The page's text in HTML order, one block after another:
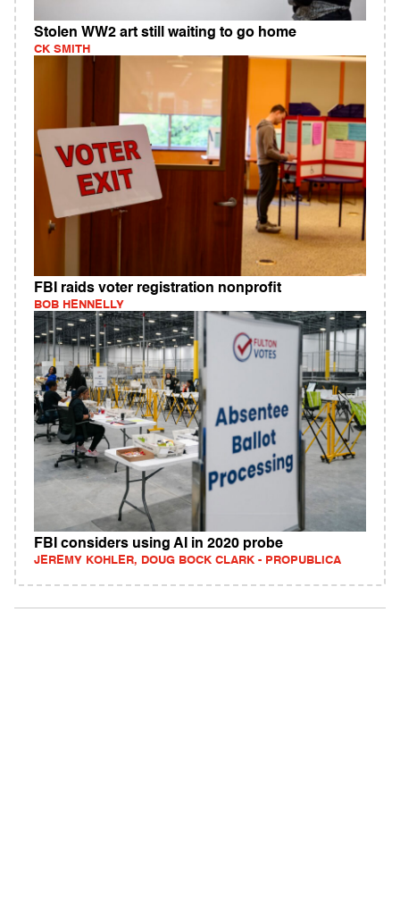
Stolen WW2 art still waiting to go home
CK SMITH
FBI raids voter registration nonprofit
BOB HENNELLY
FBI considers using AI in 2020 probe
JEREMY KOHLER, DOUG BOCK CLARK - PROPUBLICA